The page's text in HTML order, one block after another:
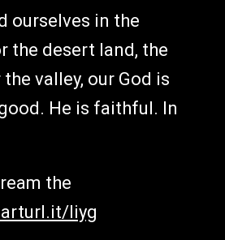
ourselves in the
the desert land, the
valley, our God is
He is faithful. In
the
liyg